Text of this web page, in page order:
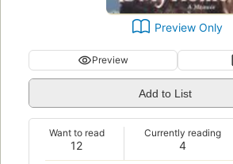
Preview Only
Preview
Add to List
12
Want to read
4
Currently reading